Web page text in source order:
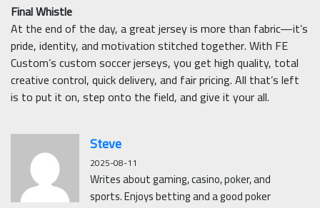
Final Whistle
At the end of the day, a great jersey is more than fabric—it’s
pride, identity, and motivation stitched together. With FE
Custom’s custom soccer jerseys, you get high quality, total
creative control, quick delivery, and fair pricing. All that’s left
is to put it on, step onto the field, and give it your all.
Steve
2025-08-11
Writes about gaming, casino, poker, and
sports. Enjoys betting and a good poker